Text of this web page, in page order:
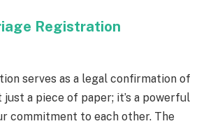
Registration
serves as a legal confirmation of
just a piece of paper; it’s a powerful
commitment to each other. The